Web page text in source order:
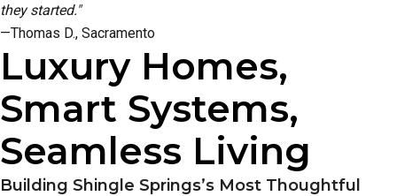
they started."
—Thomas D., Sacramento
Luxury Homes,
Smart Systems,
Seamless Living
Building Shingle Springs’s Most Thoughtful